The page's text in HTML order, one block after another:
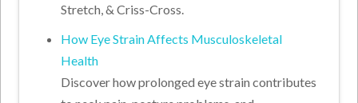
Stretch, & Criss-Cross.
How Eye Strain Affects Musculoskeletal
Health
Discover how prolonged eye strain contributes